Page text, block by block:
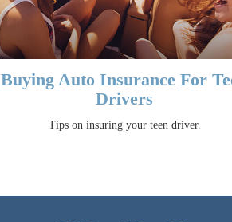
Buying Auto Insurance For
Drivers
Tips on insuring your teen driver.